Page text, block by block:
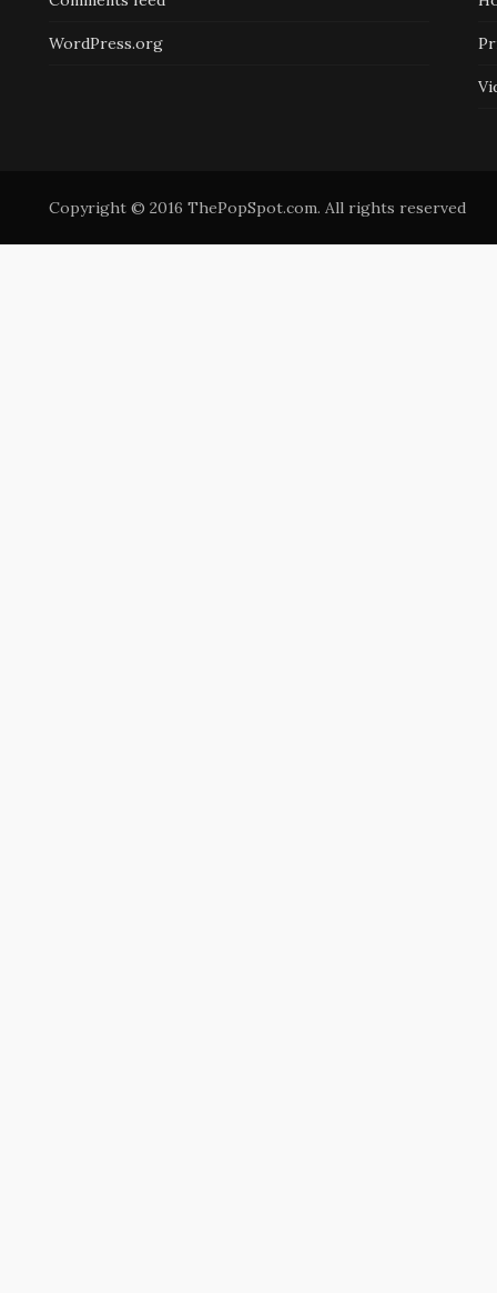
WordPress.org
Copyright © 2016 ThePopSpot.com. All rights reserved